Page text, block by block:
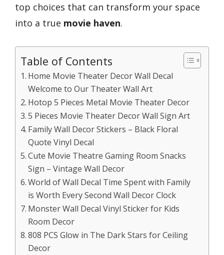
top choices that can transform your space
into a true movie haven.
Table of Contents
Home Movie Theater Decor Wall Decal
Welcome to Our Theater Wall Art
Hotop 5 Pieces Metal Movie Theater Decor
5 Pieces Movie Theater Decor Wall Sign Art
Family Wall Decor Stickers – Black Floral
Quote Vinyl Decal
Cute Movie Theatre Gaming Room Snacks
Sign – Vintage Wall Decor
World of Wall Decal Time Spent with Family
is Worth Every Second Wall Decor Clock
Monster Wall Decal Vinyl Sticker for Kids
Room Decor
808 PCS Glow in The Dark Stars for Ceiling
Decor